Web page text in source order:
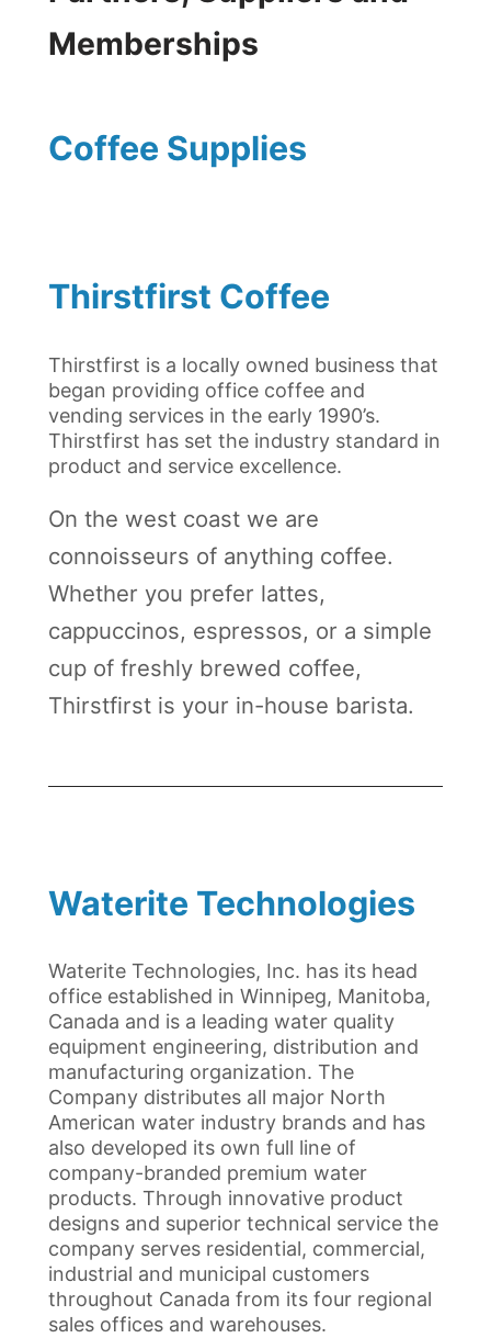
Memberships
Coffee Supplies
Thirstfirst Coffee
Thirstfirst is a locally owned business that
began providing office coffee and
vending services in the early 1990’s.
Thirstfirst has set the industry standard in
product and service excellence.
On the west coast we are
connoisseurs of anything coffee.
Whether you prefer lattes,
cappuccinos, espressos, or a simple
cup of freshly brewed coffee,
Thirstfirst is your in-house barista.
Waterite Technologies
Waterite Technologies, Inc. has its head
office established in Winnipeg, Manitoba,
Canada and is a leading water quality
equipment engineering, distribution and
manufacturing organization. The
Company distributes all major North
American water industry brands and has
also developed its own full line of
company-branded premium water
products. Through innovative product
designs and superior technical service the
company serves residential, commercial,
industrial and municipal customers
throughout Canada from its four regional
sales offices and warehouses.